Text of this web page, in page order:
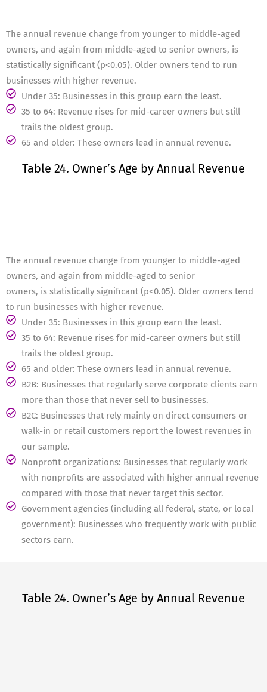
The annual revenue change from younger to middle-aged
owners, and again from middle-aged to senior owners, is
statistically significant (p<0.05). Older owners tend to run
businesses with higher revenue.
Under 35: Businesses in this group earn the least.
35 to 64: Revenue rises for mid-career owners but still
trails the oldest group.
65 and older: These owners lead in annual revenue.
Table 24. Owner’s Age by Annual Revenue
The annual revenue change from younger to middle-aged
owners, and again from middle-aged to senior
owners, is statistically significant (p<0.05). Older owners tend
to run businesses with higher revenue.
Under 35: Businesses in this group earn the least.
35 to 64: Revenue rises for mid-career owners but still
trails the oldest group.
65 and older: These owners lead in annual revenue.
B2B: Businesses that regularly serve corporate clients earn
more than those that never sell to businesses.
B2C: Businesses that rely mainly on direct consumers or
walk-in or retail customers report the lowest revenues in
our sample.
Nonprofit organizations: Businesses that regularly work
with nonprofits are associated with higher annual revenue
compared with those that never target this sector.
Government agencies (including all federal, state, or local
government): Businesses who frequently work with public
sectors earn.
Table 24. Owner’s Age by Annual Revenue